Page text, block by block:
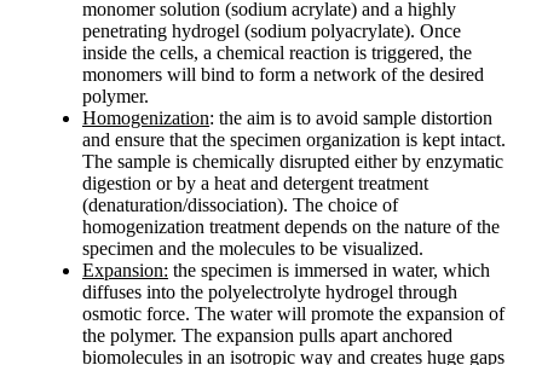
monomer solution (sodium acrylate) and a highly
penetrating hydrogel (sodium polyacrylate). Once
inside the cells, a chemical reaction is triggered, the
monomers will bind to form a network of the desired
polymer.
Homogenization: the aim is to avoid sample distortion
and ensure that the specimen organization is kept intact.
The sample is chemically disrupted either by enzymatic
digestion or by a heat and detergent treatment
(denaturation/dissociation). The choice of
homogenization treatment depends on the nature of the
specimen and the molecules to be visualized.
Expansion: the specimen is immersed in water, which
diffuses into the polyelectrolyte hydrogel through
osmotic force. The water will promote the expansion of
the polymer. The expansion pulls apart anchored
biomolecules in an isotropic way and creates huge gaps